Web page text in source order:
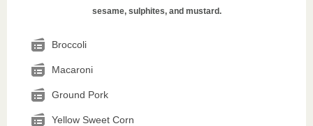
sesame, sulphites, and mustard.
Broccoli
Macaroni
Ground Pork
Yellow Sweet Corn